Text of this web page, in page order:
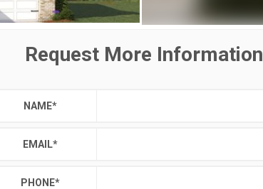
Request More Information
NAME*
EMAIL*
PHONE*